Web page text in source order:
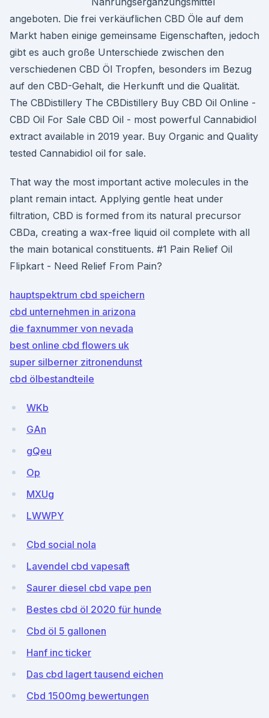
angeboten. Die frei verkäuflichen CBD Öle auf dem
Markt haben einige gemeinsame Eigenschaften, jedoch
gibt es auch große Unterschiede zwischen den
verschiedenen CBD Öl Tropfen, besonders im Bezug
auf den CBD-Gehalt, die Herkunft und die Qualität.
The CBDistillery The CBDistillery Buy CBD Oil Online -
CBD Oil For Sale CBD Oil - most powerful Cannabidiol
extract available in 2019 year. Buy Organic and Quality
tested Cannabidiol oil for sale.
That way the most important active molecules in the
plant remain intact. Applying gentle heat under
filtration, CBD is formed from its natural precursor
CBDa, creating a wax-free liquid oil complete with all
the main botanical constituents. #1 Pain Relief Oil
Flipkart - Need Relief From Pain?
hauptspektrum cbd speichern
cbd unternehmen in arizona
die faxnummer von nevada
best online cbd flowers uk
super silberner zitronendunst
cbd ölbestandteile
WKb
GAn
gQeu
Op
MXUg
LWWPY
Cbd social nola
Lavendel cbd vapesaft
Saurer diesel cbd vape pen
Bestes cbd öl 2020 für hunde
Cbd öl 5 gallonen
Hanf inc ticker
Das cbd lagert tausend eichen
Cbd 1500mg bewertungen